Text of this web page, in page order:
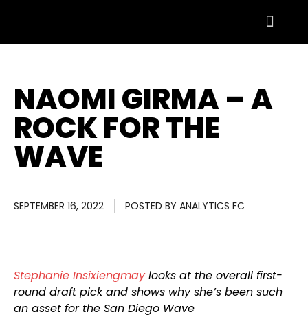
NAOMI GIRMA – A
ROCK FOR THE
WAVE
SEPTEMBER 16, 2022 POSTED BY ANALYTICS FC
Stephanie Insixiengmaylooks at the overall first-
round draft pick and shows why she’s been such
an asset for the San Diego Wave